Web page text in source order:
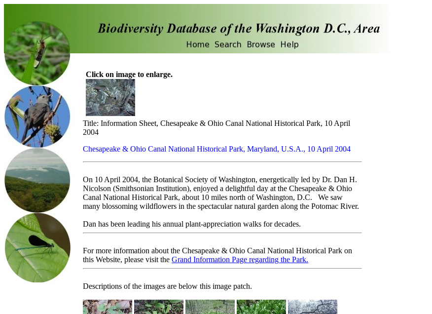
Click on image to enlarge.
Title: Information Sheet, Chesapeake & Ohio Canal National Historical Park, 10 April
2004
Chesapeake & Ohio Canal National Historical Park, Maryland, U.S.A., 10 April 2004
On 10 April 2004, the Botanical Society of Washington, energetically led by Dr. Dan H.
Nicolson (Smithsonian Institution), enjoyed a delightful day at the Chesapeake & Ohio
Canal National Historical Park, about 10 miles north of Washington, D.C. We saw
many blossoming wildflowers in the spectacular natural garden along the Potomac River.
Dan has been leading his annual plant-appreciation walks for decades.
For more information about the Chesapeake & Ohio Canal National Historical Park on
this Website, please visit the Grand Information Page regarding the Park.
Descriptions of the images are below this image patch.